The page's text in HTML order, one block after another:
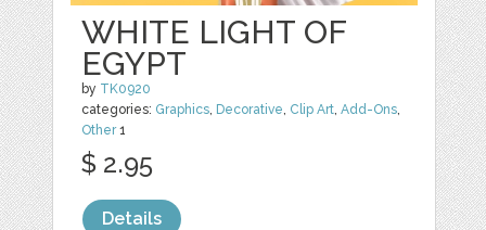
WHITE LIGHT OF
EGYPT
by TK0920
categories: Graphics Decorative Clip Art ,Add-Ons
Other1
$ 2.95
Details